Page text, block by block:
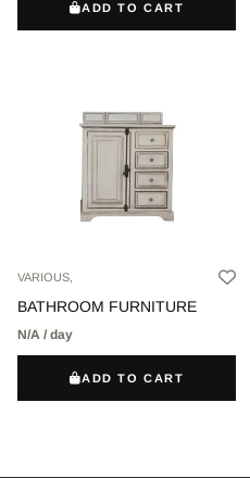
ADD TO CART
VARIOUS,
BATHROOM FURNITURE
N/A / day
ADD TO CART